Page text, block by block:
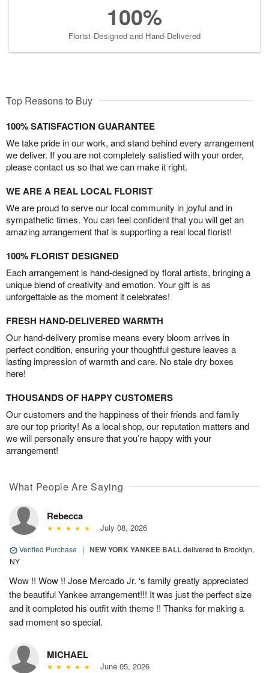
100%
Florist-Designed and Hand-Delivered
Top Reasons to Buy
100% SATISFACTION GUARANTEE
We take pride in our work, and stand behind every arrangement
we deliver. If you are not completely satisfied with your order,
please contact us so that we can make it right.
WE ARE A REAL LOCAL FLORIST
We are proud to serve our local community in joyful and in
sympathetic times. You can feel confident that you will get an
amazing arrangement that is supporting a real local florist!
100% FLORIST DESIGNED
Each arrangement is hand-designed by floral artists, bringing a
unique blend of creativity and emotion. Your gift is as
unforgettable as the moment it celebrates!
FRESH HAND-DELIVERED WARMTH
Our hand-delivery promise means every bloom arrives in
perfect condition, ensuring your thoughtful gesture leaves a
lasting impression of warmth and care. No stale dry boxes
here!
THOUSANDS OF HAPPY CUSTOMERS
Our customers and the happiness of their friends and family
are our top priority! As a local shop, our reputation matters and
we will personally ensure that you’re happy with your
arrangement!
What People Are Saying
Rebecca
July 08, 2026
Verified Purchase | NEW YORK YANKEE BALLdelivered to Brooklyn,
NY
Wow !! Wow !! Jose Mercado Jr. ‘s family greatly appreciated
the beautiful Yankee arrangement!!! It was just the perfect size
and it completed his outfit with theme !! Thanks for making a
sad moment so special.
MICHAEL
June 05, 2026